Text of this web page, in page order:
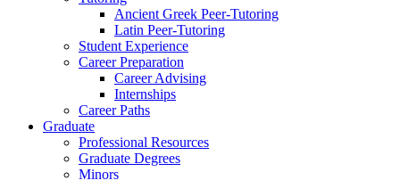
Ancient Greek Peer-Tutoring
Latin Peer-Tutoring
Student Experience
Career Preparation
Career Advising
Internships
Career Paths
Graduate
Professional Resources
Graduate Degrees
Minors